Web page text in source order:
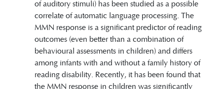
of auditory stimuli) has been studied as a possible
correlate of automatic language processing. The
MMN response is a significant predictor of reading
outcomes (even better than a combination of
behavioural assessments in children) and differs
among infants with and without a family history of
reading disability. Recently, it has been found that
the MMN response in children was significantly